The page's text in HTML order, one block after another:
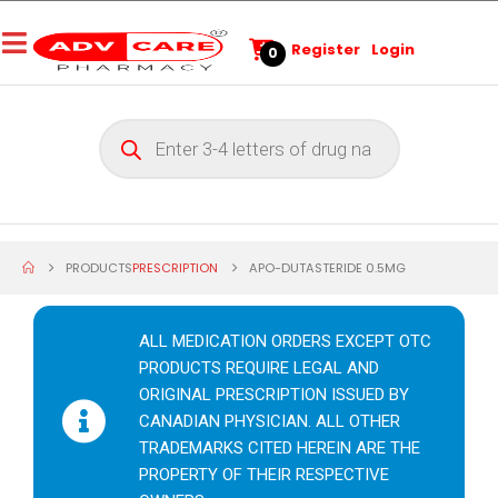
0 Register Login
PRODUCTSPRESCRIPTION APO-DUTASTERIDE 0.5MG
ALL MEDICATION ORDERS EXCEPT OTC
PRODUCTS REQUIRE LEGAL AND
ORIGINAL PRESCRIPTION ISSUED BY
CANADIAN PHYSICIAN. ALL OTHER
TRADEMARKS CITED HEREIN ARE THE
PROPERTY OF THEIR RESPECTIVE